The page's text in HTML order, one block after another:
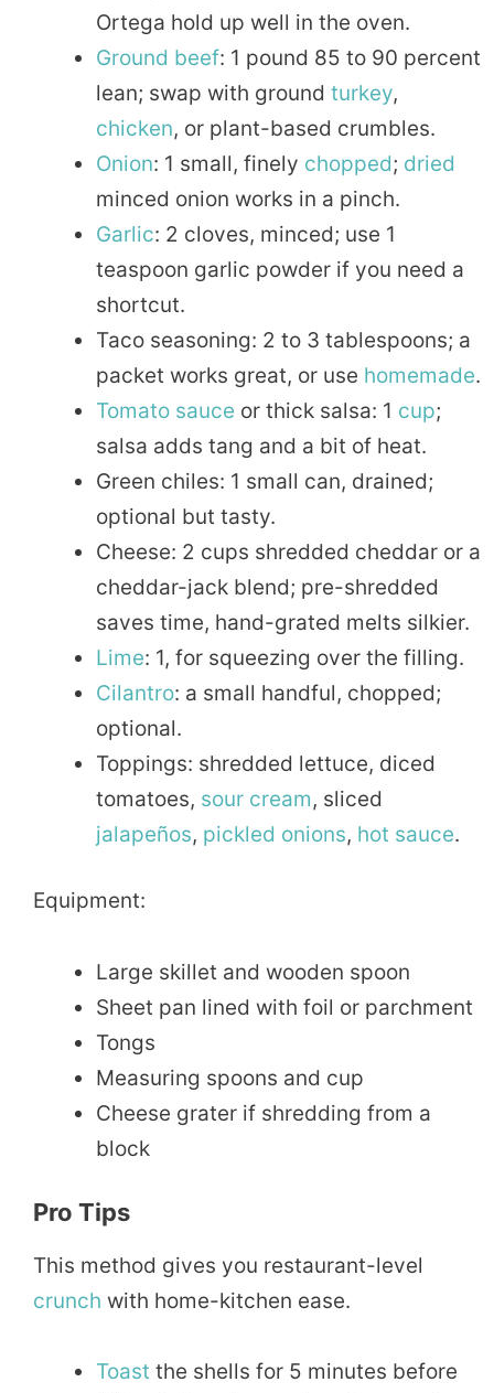
Ortega hold up well in the oven.
Ground beef: 1 pound 85 to 90 percent
lean; swap with ground turkey,
chicken, or plant-based crumbles.
Onion: 1 small, finely chopped; dried
minced onion works in a pinch.
Garlic: 2 cloves, minced; use 1
teaspoon garlic powder if you need a
shortcut.
Taco seasoning: 2 to 3 tablespoons; a
packet works great, or use homemade.
Tomato sauce or thick salsa: 1 cup;
salsa adds tang and a bit of heat.
Green chiles: 1 small can, drained;
optional but tasty.
Cheese: 2 cups shredded cheddar or a
cheddar-jack blend; pre-shredded
saves time, hand-grated melts silkier.
Lime: 1, for squeezing over the filling.
Cilantro: a small handful, chopped;
optional.
Toppings: shredded lettuce, diced
tomatoes, sour cream, sliced
jalapeños, pickled onions, hot sauce.
Equipment:
Large skillet and wooden spoon
Sheet pan lined with foil or parchment
Tongs
Measuring spoons and cup
Cheese grater if shredding from a
block
Pro Tips
This method gives you restaurant-level
crunch with home-kitchen ease.
Toast the shells for 5 minutes before